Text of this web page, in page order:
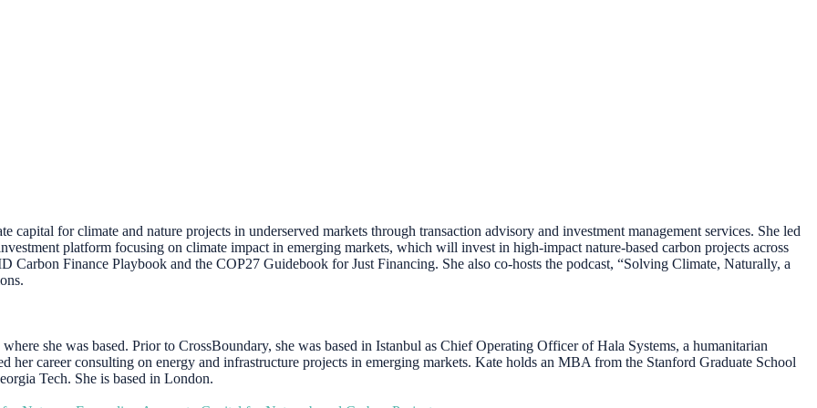
capital for climate and nature projects in underserved markets through transaction advisory and investment management services. She led
platform focusing on climate impact in emerging markets, which will invest in high-impact nature-based carbon projects across
Carbon Finance Playbook and the COP27 Guidebook for Just Financing. She also co-hosts the podcast, “Solving Climate, Naturally, a
she was based. Prior to CrossBoundary, she was based in Istanbul as Chief Operating Officer of Hala Systems, a humanitarian
her career consulting on energy and infrastructure projects in emerging markets. Kate holds an MBA from the Stanford Graduate School
Tech. She is based in London.